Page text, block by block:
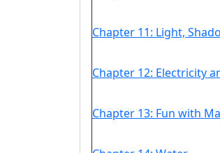
Chapter 11: Light,
Chapter 12: Electricity
Chapter 13: Fun with